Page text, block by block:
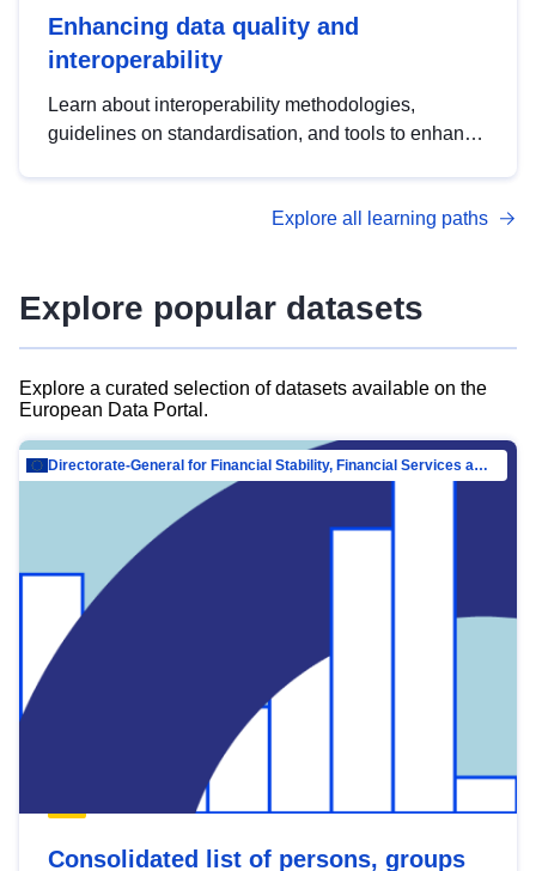
Enhancing data quality and
interoperability
Learn about interoperability methodologies,
guidelines on standardisation, and tools to enhance
advanced metadata management with DCAT-AP.
Explore all learning paths
Explore popular datasets
Explore a curated selection of datasets available on the
European Data Portal.
Directorate-General for Financial Stability, Financial Services and Capital Mar…
Consolidated list of persons, groups